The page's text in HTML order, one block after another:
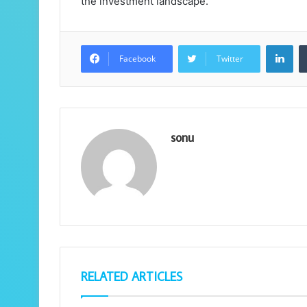
Facebook Twitter
sonu
RELATED ARTICLES